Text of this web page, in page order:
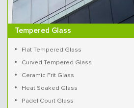
Tempered Glass
Flat Tempered Glass
Curved Tempered Glass
Ceramic Frit Glass
Heat Soaked Glass
Padel Court Glass